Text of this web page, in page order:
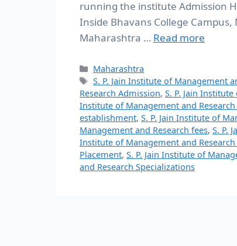
running the institute Admission
Inside Bhavans College
Maharashtra … Read more
Maharashtra
S. P. Jain Institute of Management
Research Admission, S. P. Jain
Institute of Management and Research
establishment, S. P. Jain Institute of
Management and Research fees, S. P.
Institute of Management and Research
Placement, S. P. Jain Institute of
and Research Specializations